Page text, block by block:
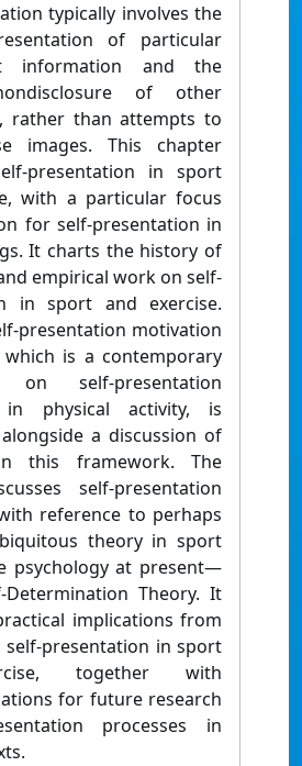
typically involves the
of particular
information and the
of other
rather than attempts to
images. This chapter
in sport
with a particular focus
for self‐presentation in
It charts the history of
empirical work on self‐
in sport and exercise.
motivation
is a contemporary
on self‐presentation
in physical activity, is
a discussion of
this framework. The
self‐presentation
reference to perhaps
theory in sport
psychology at present—
Theory. It
implications from
self‐presentation in sport
together with
for future research
processes in